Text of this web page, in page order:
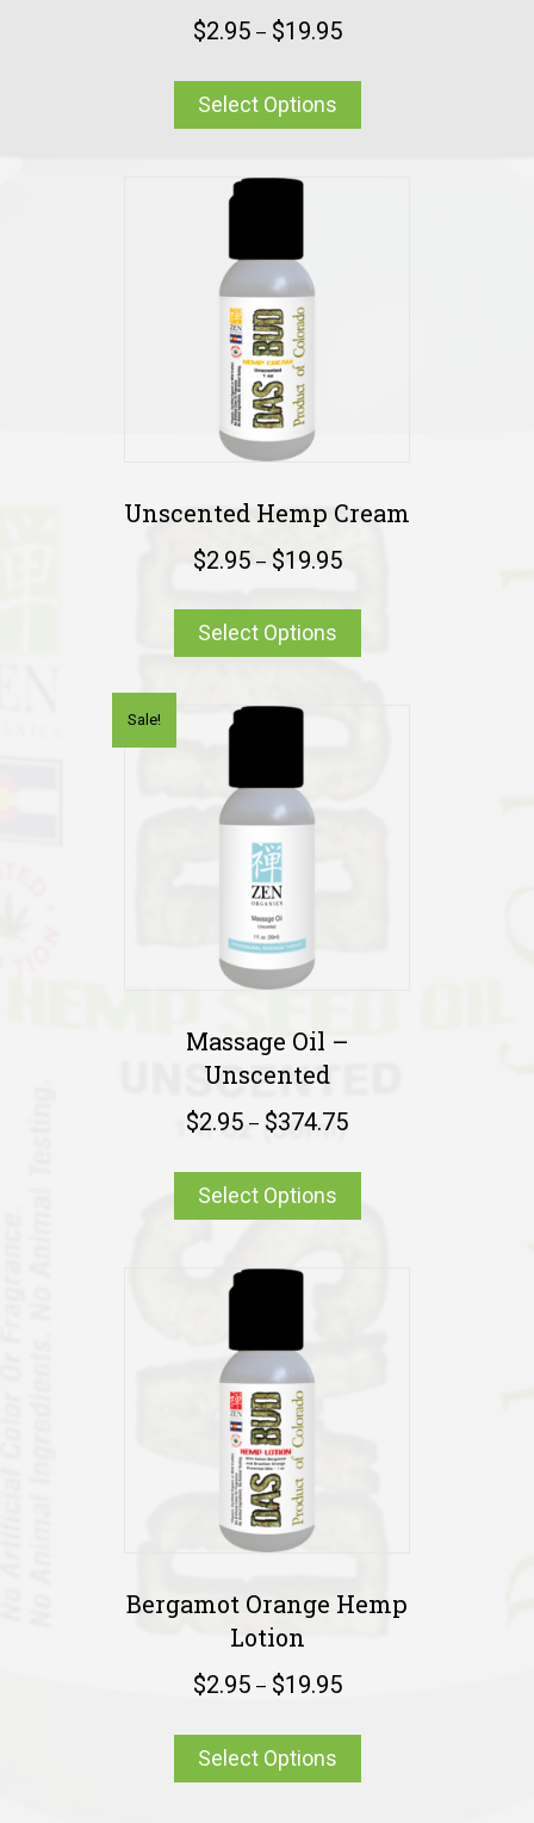
$2.95– $19.95
Select Options
Unscented Hemp Cream
$2.95– $19.95
Select Options
Sale!
Massage Oil –
Unscented
$2.95 – $374.75
Select Options
Bergamot Orange Hemp
Lotion
$2.95– $19.95
Select Options